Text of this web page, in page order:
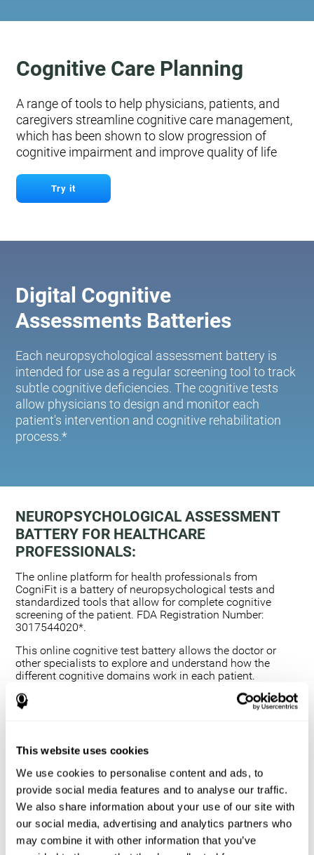
This website uses cookies
We use cookies to personalise content and ads, to
provide social media features and to analyse our traffic.
We also share information about your use of our site with
our social media, advertising and analytics partners who
may combine it with other information that you’ve
Cognitive Care Planning
A range of tools to help physicians, patients, and
caregivers streamline cognitive care management,
which has been shown to slow progression of
cognitive impairment and improve quality of life
Try it
Digital Cognitive
Assessments Batteries
Each neuropsychological assessment battery is
intended for use as a regular screening tool to track
subtle cognitive deficiencies. The cognitive tests
allow physicians to design and monitor each
patient's intervention and cognitive rehabilitation
process.*
NEUROPSYCHOLOGICAL ASSESSMENT
BATTERY FOR HEALTHCARE
PROFESSIONALS:
The online platform for health professionals from
CogniFit is a battery of neuropsychological tests and
standardized tools that allow for complete cognitive
screening of the patient. FDA Registration Number:
3017544020*.
This online cognitive test battery allows the doctor or
other specialists to explore and understand how the
different cognitive domains work in each patient.
Using a computerized neuropsychological exam,
we are able to measure 20+ fundamental cognitive
This assessment allows the professional to detect
any deficit and grade the severity of the cognitive
alteration.
The platform for health professionals allows you to
compare data to a set of references and create
graphs and reports.
The neuropsychological assessment from CogniFit
provides healthcare professionals with a tool to